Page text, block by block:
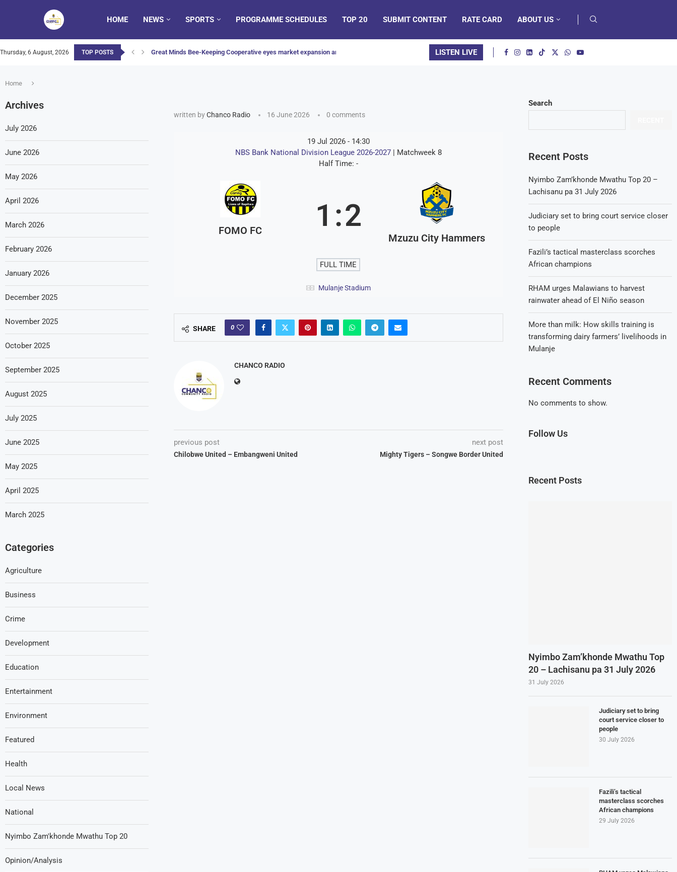
HOME NEWS SPORTS PROGRAMME SCHEDULES TOP 20 SUBMIT CONTENT RATE CARD ABOUT US
Thursday, 6 August, 2026 TOP POSTS Great Minds Bee-Keeping Cooperative eyes market expansion and increased honey production LISTEN LIVE
Home
written byChanco Radio 16 June 2026 0 comments
19 Jul 2026 - 14:30
NBS Bank National Division League 2026-2027 | Matchweek 8
Half Time: -
FOMO FC 1 :2
Mzuzu City Hammers
FULL TIME
Mulanje Stadium
SHARE 0
CHANCO RADIO
previous post
Chilobwe United – Embangweni United
next post
Mighty Tigers – Songwe Border United
Search
Recent Posts
Nyimbo Zam’khonde Mwathu Top 20 –
Lachisanu pa 31 July 2026
Judiciary set to bring court service closer
to people
Fazili’s tactical masterclass scorches
African champions
RHAM urges Malawians to harvest
rainwater ahead of El Niño season
More than milk: How skills training is
transforming dairy farmers’ livelihoods in
Mulanje
Recent Comments
No comments to show.
Follow Us
Recent Posts
Nyimbo Zam’khonde Mwathu Top
20 – Lachisanu pa 31 July 2026
31 July 2026
Judiciary set to bring
court service closer to
people
30 July 2026
Fazili’s tactical
masterclass scorches
African champions
29 July 2026
Archives
July 2026
June 2026
May 2026
April 2026
March 2026
February 2026
January 2026
December 2025
November 2025
October 2025
September 2025
August 2025
July 2025
June 2025
May 2025
April 2025
March 2025
Categories
Agriculture
Business
Crime
Development
Education
Entertainment
Environment
Featured
Health
Local News
National
Nyimbo Zam'khonde Mwathu Top 20
Opinion/Analysis